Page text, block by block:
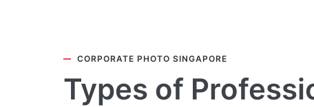
CORPORATE PHOTO SINGAPORE
Types of